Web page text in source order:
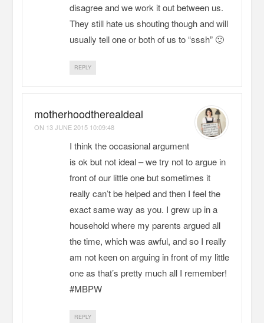
disagree and we work it out between us.
They still hate us shouting though and will
usually tell one or both of us to “sssh” 🙂
REPLY
motherhoodtherealdeal
ON 13 JUNE 2015 10:09:48
I think the occasional argument
is ok but not ideal – we try not to argue in
front of our little one but sometimes it
really can’t be helped and then I feel the
exact same way as you. I grew up in a
household where my parents argued all
the time, which was awful, and so I really
am not keen on arguing in front of my little
one as that’s pretty much all I remember!
#MBPW
REPLY